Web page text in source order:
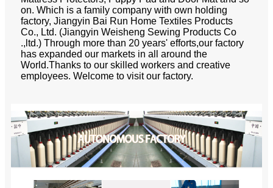
on. Which is a family company with own holding
factory, Jiangyin Bai Run Home Textiles Products
Co., Ltd. (Jiangyin Weisheng Sewing Products Co
.,ltd.) Through more than 20 years' efforts,our factory
has expanded our markets in all around the
World.Thanks to our skilled workers and creative
employees. Welcome to visit our factory.